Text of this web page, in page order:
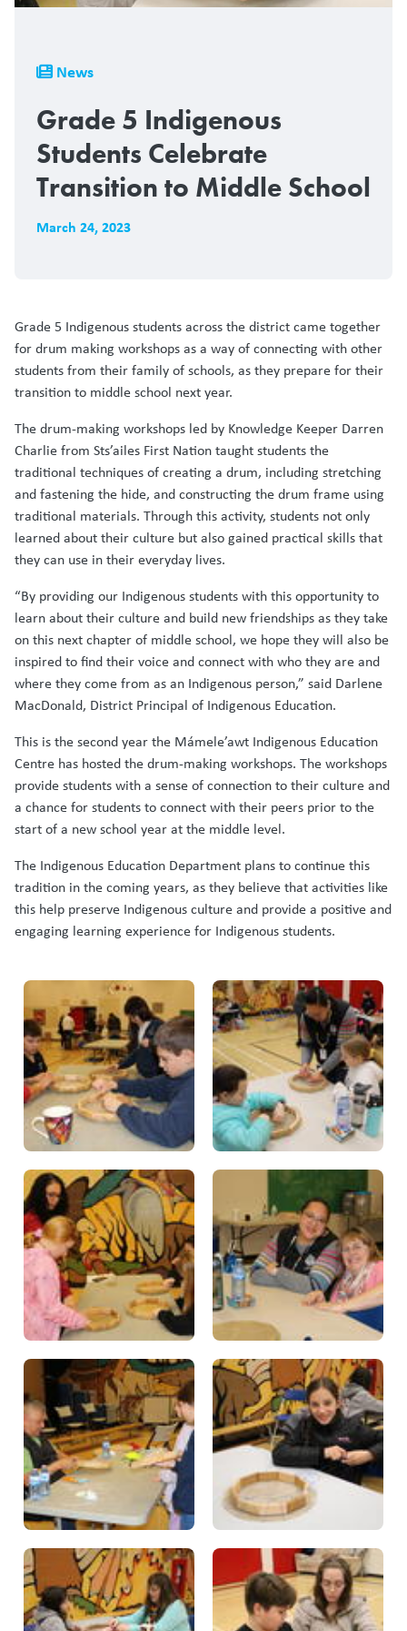
Breadcrumb
News
Grade 5 Indigenous
Students Celebrate
Transition to Middle School
March 24, 2023
Grade 5 Indigenous students across the district came together
for drum making workshops as a way of connecting with other
students from their family of schools, as they prepare for their
transition to middle school next year.
The drum-making workshops led by Knowledge Keeper Darren
Charlie from Sts’ailes First Nation taught students the
traditional techniques of creating a drum, including stretching
and fastening the hide, and constructing the drum frame using
traditional materials. Through this activity, students not only
learned about their culture but also gained practical skills that
they can use in their everyday lives.
“By providing our Indigenous students with this opportunity to
learn about their culture and build new friendships as they take
on this next chapter of middle school, we hope they will also be
inspired to find their voice and connect with who they are and
where they come from as an Indigenous person,” said Darlene
MacDonald, District Principal of Indigenous Education.
This is the second year the Mámele’awt Indigenous Education
Centre has hosted the drum-making workshops. The workshops
provide students with a sense of connection to their culture and
a chance for students to connect with their peers prior to the
start of a new school year at the middle level.
The Indigenous Education Department plans to continue this
tradition in the coming years, as they believe that activities like
this help preserve Indigenous culture and provide a positive and
engaging learning experience for Indigenous students.